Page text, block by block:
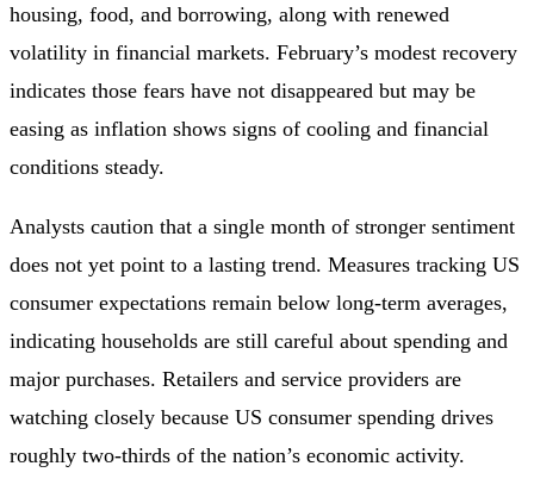
housing, food, and borrowing, along with renewed
volatility in financial markets. February’s modest recovery
indicates those fears have not disappeared but may be
easing as inflation shows signs of cooling and financial
conditions steady.
Analysts caution that a single month of stronger sentiment
does not yet point to a lasting trend. Measures tracking US
consumer expectations remain below long‑term averages,
indicating households are still careful about spending and
major purchases. Retailers and service providers are
watching closely because US consumer spending drives
roughly two‑thirds of the nation’s economic activity.